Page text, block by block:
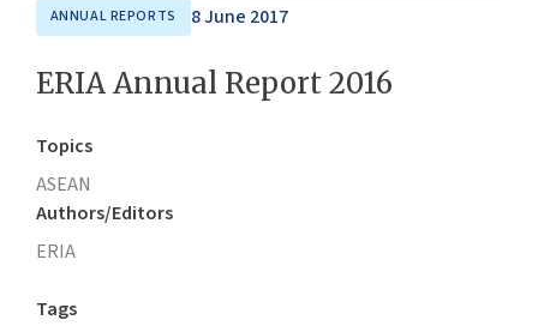
ANNUAL REPORTS 8 June 2017
ERIA Annual Report 2016
Topics
ASEAN
Authors/Editors
ERIA
Tags